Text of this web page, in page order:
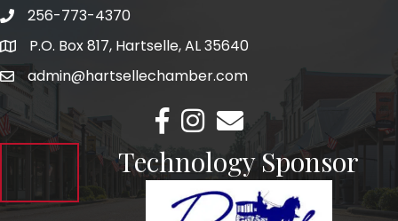
Telephone
256-773-4370
AddressP.O. Box 817, Hartselle, AL 35640
Emailadmin@hartsellechamber.com
Facebook
Instagram
Email
Technology Sponsor